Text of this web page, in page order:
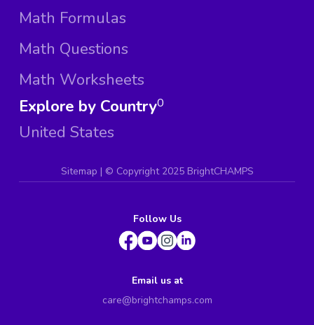
Math Formulas
Math Questions
Math Worksheets
Explore by Country
United States
0
Sitemap | © Copyright 2025 BrightCHAMPS
Follow Us
Email us at
care@brightchamps.com